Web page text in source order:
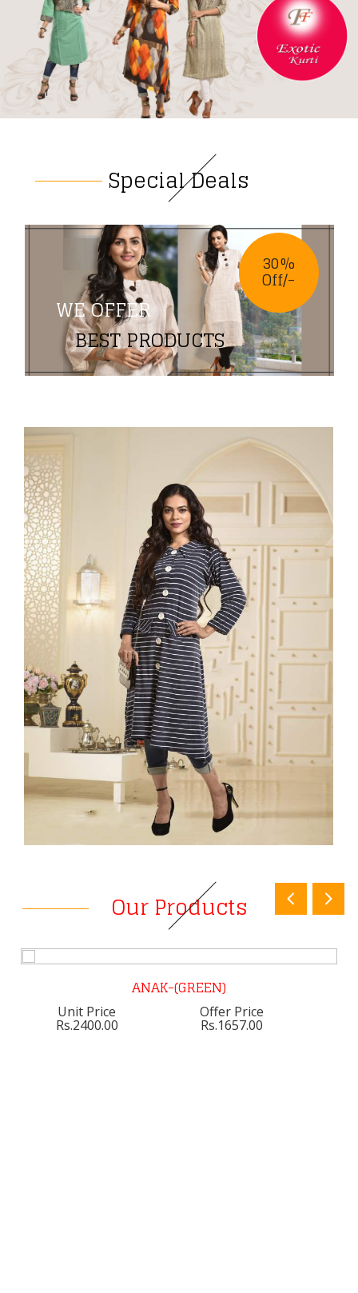
Special Deals
30%
Off/-
WE OFFER
BEST PRODUCTS
Our Products
ANAK-(GREEN)
Unit Price
Rs.2400.00
Offer Price
Rs.1657.00